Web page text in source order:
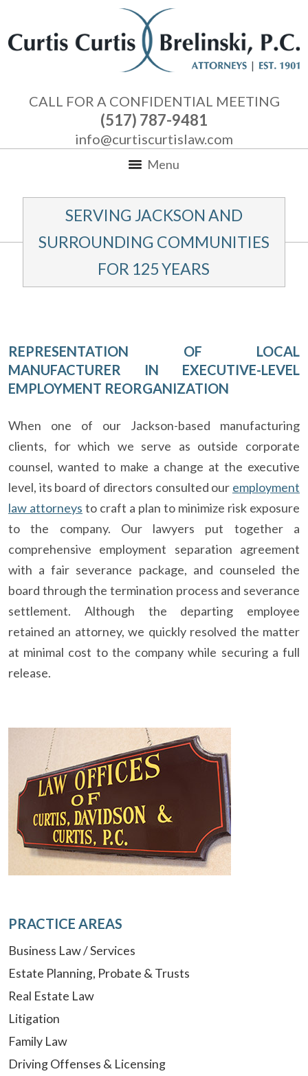
CALL FOR A CONFIDENTIAL MEETING
(517) 787-9481
info@curtiscurtislaw.com
Menu
SERVING JACKSON AND
SURROUNDING COMMUNITIES
FOR 125 YEARS
REPRESENTATION OF LOCAL
MANUFACTURER IN EXECUTIVE-LEVEL
EMPLOYMENT REORGANIZATION
When one of our Jackson-based manufacturing
clients, for which we serve as outside corporate
counsel, wanted to make a change at the executive
level, its board of directors consulted our employment
law attorneys to craft a plan to minimize risk exposure
to the company. Our lawyers put together a
comprehensive employment separation agreement
with a fair severance package, and counseled the
board through the termination process and severance
settlement. Although the departing employee
retained an attorney, we quickly resolved the matter
at minimal cost to the company while securing a full
release.
PRACTICE AREAS
Business Law / Services
Estate Planning, Probate & Trusts
Real Estate Law
Litigation
Family Law
Driving Offenses & Licensing